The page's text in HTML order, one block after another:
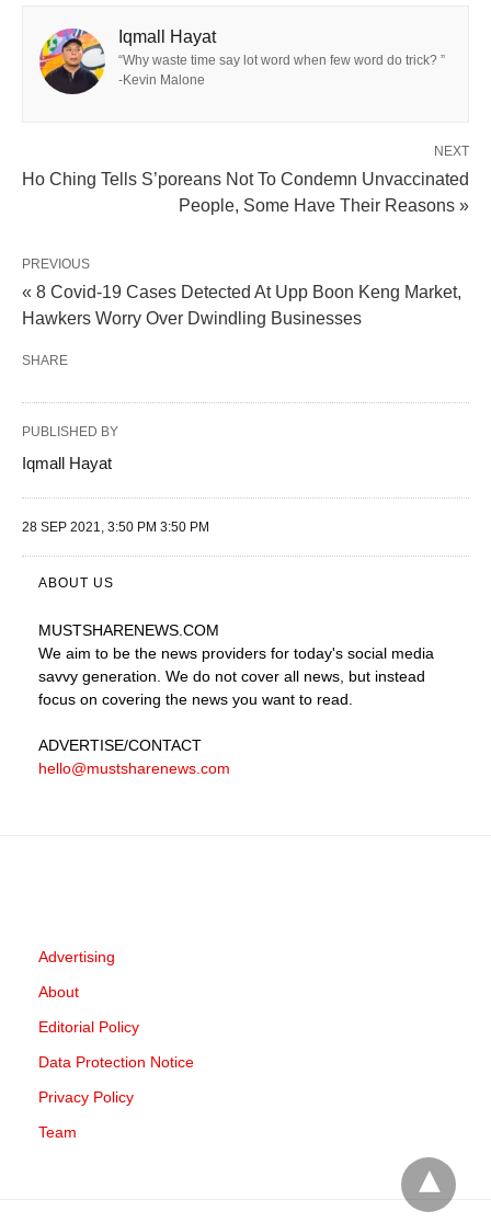
Iqmall Hayat
“Why waste time say lot word when few word do trick? ”
-Kevin Malone
NEXT
Ho Ching Tells S’poreans Not To Condemn Unvaccinated
People, Some Have Their Reasons »
PREVIOUS
« 8 Covid-19 Cases Detected At Upp Boon Keng Market,
Hawkers Worry Over Dwindling Businesses
SHARE
PUBLISHED BY
Iqmall Hayat
28 SEP 2021, 3:50 PM 3:50 PM
ABOUT US
MUSTSHARENEWS .COM
We aim to be the news providers for today's social media
savvy generation. We do not cover all news, but instead
focus on covering the news you want to read.
ADVERTISE/CONTACT
hello@mustsharenews.com
Advertising
About
Editorial Policy
Data Protection Notice
Privacy Policy
Team